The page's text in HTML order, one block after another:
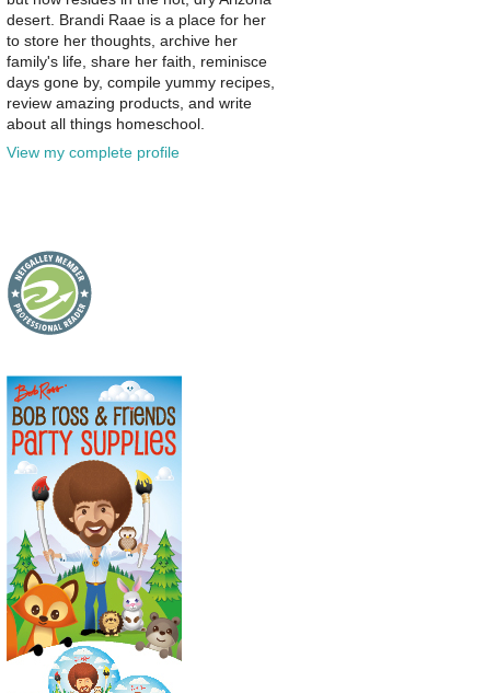
desert. Brandi Raae is a place for her
to store her thoughts, archive her
family's life, share her faith, reminisce
days gone by, compile yummy recipes,
review amazing products, and write
about all things homeschool.
View my complete profile